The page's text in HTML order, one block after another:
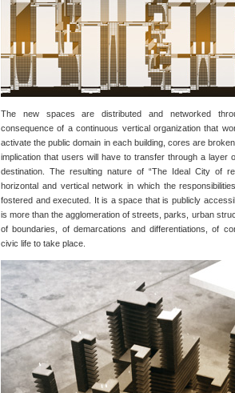
The new spaces are distributed and networked
consequence of a continuous vertical organization that
activate the public domain in each building, cores are
implication that users will have to transfer through a layer
destination. The resulting nature of “The Ideal City of
horizontal and vertical network in which the
fostered and executed. It is a space that is publicly
is more than the agglomeration of streets, parks, urban
of boundaries, of demarcations and differentiations, of
civic life to take place.